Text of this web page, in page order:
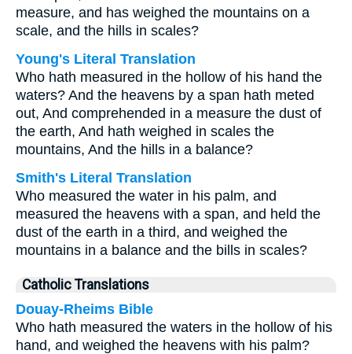
measure, and has weighed the mountains on a
scale, and the hills in scales?
Young's Literal Translation
Who hath measured in the hollow of his hand the
waters? And the heavens by a span hath meted
out, And comprehended in a measure the dust of
the earth, And hath weighed in scales the
mountains, And the hills in a balance?
Smith's Literal Translation
Who measured the water in his palm, and
measured the heavens with a span, and held the
dust of the earth in a third, and weighed the
mountains in a balance and the bills in scales?
Catholic Translations
Douay-Rheims Bible
Who hath measured the waters in the hollow of his
hand, and weighed the heavens with his palm?